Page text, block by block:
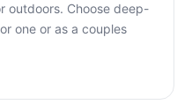
outdoors. Choose deep-
one or as a couples